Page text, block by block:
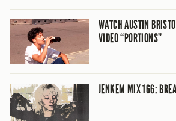
WATCH AUSTIN
VIDEO “PORTIONS”
JENKEM MIX 166: